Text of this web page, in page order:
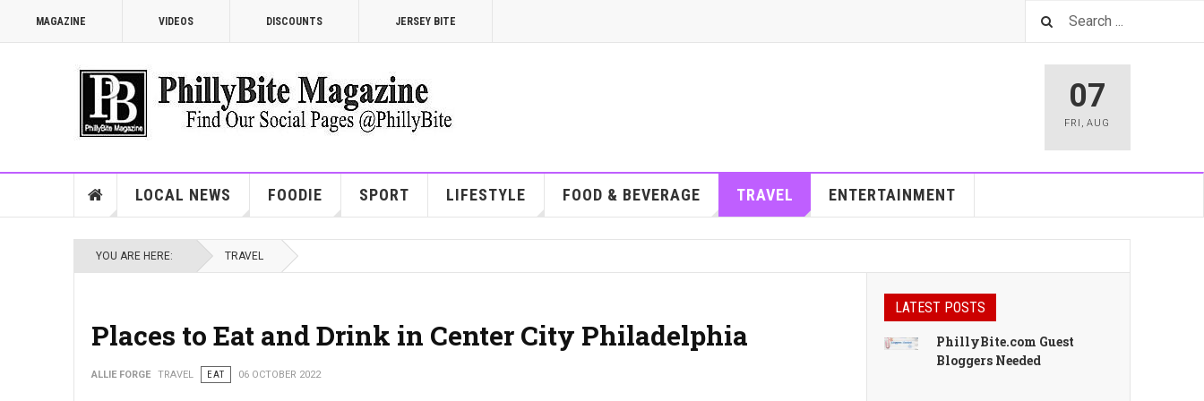
MAGAZINE VIDEOS DISCOUNTS JERSEY BITE
07
FRI ,AUG
LOCAL NEWS FOODIE SPORT LIFESTYLE FOOD & BEVERAGE TRAVEL ENTERTAINMENT
YOU ARE HERE: TRAVEL
Places to Eat and Drink in Center City Philadelphia
ALLIE FORGE TRAVEL EAT 06 OCTOBER 2022
LATEST POSTS
PhillyBite.com Guest
Bloggers Needed